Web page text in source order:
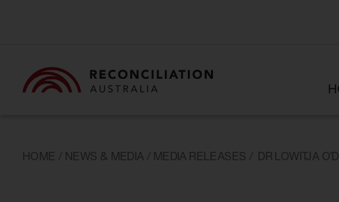
HOME NEWS & MEDIA MEDIA RELEASES DR LOWITJA